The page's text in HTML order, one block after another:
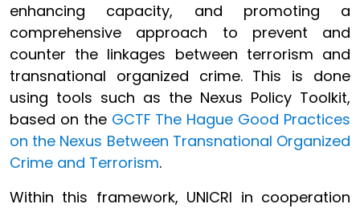
enhancing capacity, and promoting a
comprehensive approach to prevent and
counter the linkages between terrorism and
transnational organized crime. This is done
using tools such as the Nexus Policy Toolkit,
based on the GCTF The Hague Good Practices
on the Nexus Between Transnational Organized
Crime and Terrorism.
Within this framework, UNICRI in cooperation